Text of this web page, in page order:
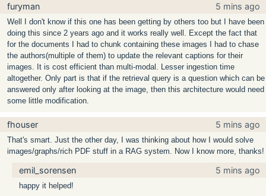
furyman 5 mins ago
Well I don't know if this one has been getting by others too but I have been
doing this since 2 years ago and it works really well. Except the fact that
for the documents I had to chunk containing these images I had to chase
the authors(multiple of them) to update the relevant captions for their
images. It is cost efficient than multi-modal. Lesser ingestion time
altogether. Only part is that if the retrieval query is a question which can be
answered only after looking at the image, then this architecture would need
some little modification.
fhouser 5 mins ago
That's smart. Just the other day, I was thinking about how I would solve
images/graphs/rich PDF stuff in a RAG system. Now I know more, thanks!
emil_sorensen 5 mins ago
happy it helped!